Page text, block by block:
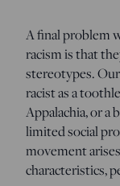
A final problem
racism is that
stereotypes.
racist as a
Appalachia, or a
limited social
movement
characteristics,